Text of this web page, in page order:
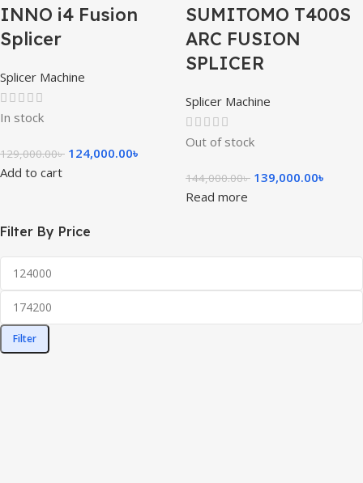
Filter By Price
Filter
INNO i4 Fusion
Splicer
Splicer Machine
In stock
129,000.00৳ 124,000.00৳
Add to cart
SUMITOMO T400S
ARC FUSION
SPLICER
Splicer Machine
Out of stock
144,000.00৳ 139,000.00৳
Read more